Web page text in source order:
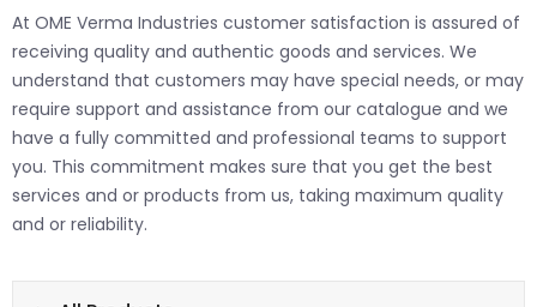
At OME Verma Industries customer satisfaction is assured of
receiving quality and authentic goods and services. We
understand that customers may have special needs, or may
require support and assistance from our catalogue and we
have a fully committed and professional teams to support
you. This commitment makes sure that you get the best
services and or products from us, taking maximum quality
and or reliability.